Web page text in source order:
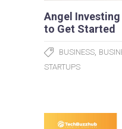
Angel
to Get Started
BUSINESS,
STARTUPS